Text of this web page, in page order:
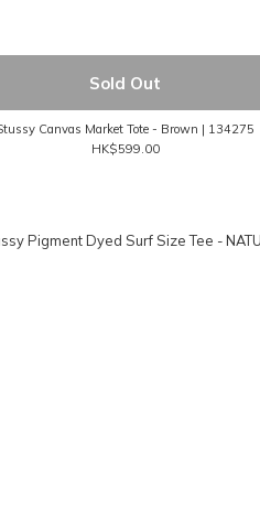
Sold Out
Canvas Market Tote - Brown | 134275
HK$599.00